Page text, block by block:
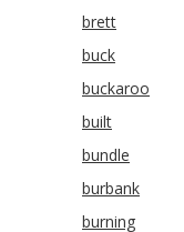
brett
buck
buckaroo
built
bundle
burbank
burning